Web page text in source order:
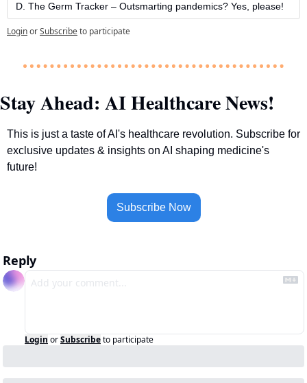
D. The Germ Tracker – Outsmarting pandemics? Yes, please!
LoginorSubscribeto participate
Stay Ahead: AI Healthcare News!
This is just a taste of AI's healthcare revolution. Subscribe for
exclusive updates & insights on AI shaping medicine's
future!
Subscribe Now
Reply
Login orSubscribeto participate